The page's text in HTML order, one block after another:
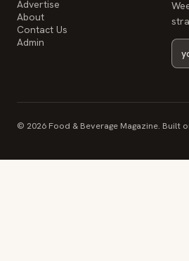
Admin